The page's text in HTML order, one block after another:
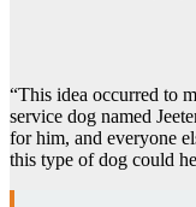
“This idea occurred to
service dog named
for him, and everyone
this type of dog could